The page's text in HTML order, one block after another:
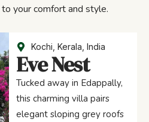
your comfort and style.
Kochi, Kerala, India
Eve Nest
Tucked away in Edappally,
this charming villa pairs
elegant sloping grey roofs